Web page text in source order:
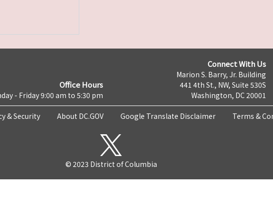
Office Hours
- Friday 9:00 am to 5:30 pm
Connect With Us
Marion S. Barry, Jr. Building
441 4th St., NW, Suite 530S
Washington, DC 20001
& Security About DC.GOV Google Translate Disclaimer Terms &
© 2023 District of Columbia